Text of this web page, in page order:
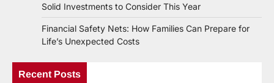
Solid Investments to Consider This Year
Financial Safety Nets: How Families Can Prepare for
Life’s Unexpected Costs
Recent Posts